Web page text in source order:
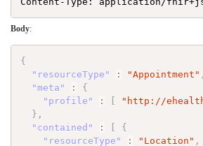
Body:
{
"resourceType"
: "Appointment" ,
"meta"
:
{
"profile"
:
"http://
} ,
"contained"
:
{
"resourceType"
: "Location" ,